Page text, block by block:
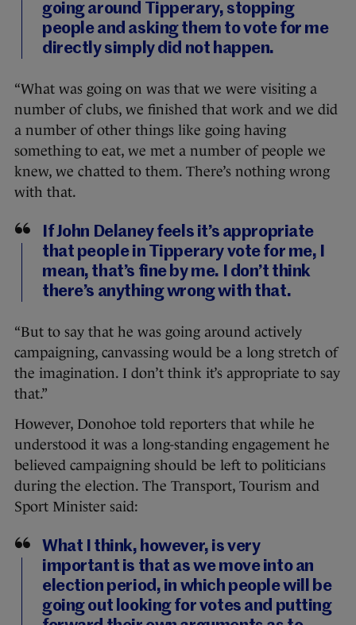
going around Tipperary, stopping
people and asking them to vote for me
directly simply did not happen.
“What was going on was that we were visiting a
number of clubs, we finished that work and we did
a number of other things like going having
something to eat, we met a number of people we
knew, we chatted to them. There’s nothing wrong
with that.
If John Delaney feels it’s appropriate
that people in Tipperary vote for me, I
mean, that’s fine by me. I don’t think
there’s anything wrong with that.
“But to say that he was going around actively
campaigning, canvassing would be a long stretch of
the imagination. I don’t think it’s appropriate to say
that.”
However, Donohoe told reporters that while he
understood it was a long-standing engagement he
believed campaigning should be left to politicians
during the election. The Transport, Tourism and
Sport Minister said:
What I think, however, is very
important is that as we move into an
election period, in which people will be
going out looking for votes and putting